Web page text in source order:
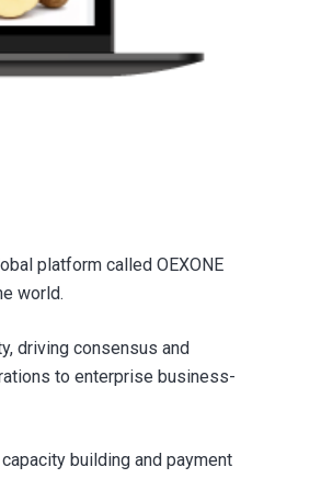
platform called OEXONE
world.
driving consensus and
to enterprise business-
building and payment